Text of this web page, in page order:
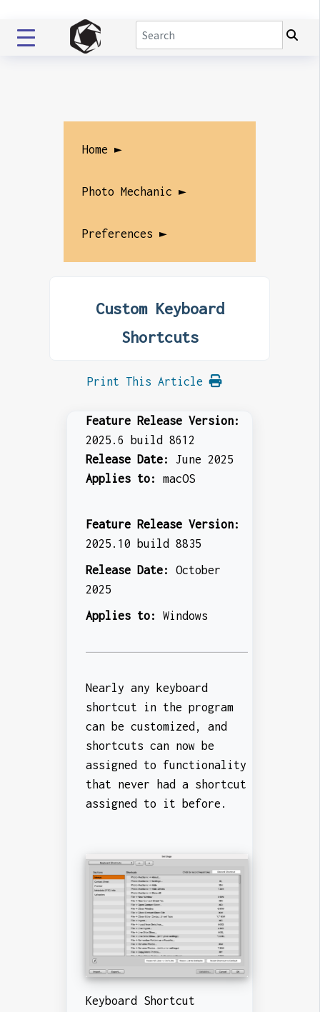
Home ►
Photo Mechanic ►
Preferences ►
Custom Keyboard
Shortcuts
Print This Article
Feature Release Version:
2025.6 build 8612
Release Date:
June 2025
Applies to:
macOS
Feature Release Version:
2025.10 build 8835
Release Date:
October
2025
Applies to: Windows
Nearly any keyboard
shortcut in the program
can be customized, and
shortcuts can now be
assigned to functionality
that never had a shortcut
assigned to it before.
Keyboard Shortcut